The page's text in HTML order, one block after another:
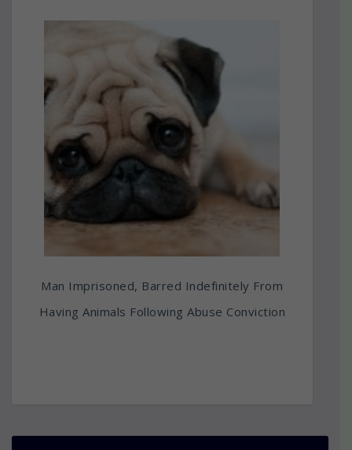
Man Imprisoned, Barred Indefinitely From
Having Animals Following Abuse Conviction